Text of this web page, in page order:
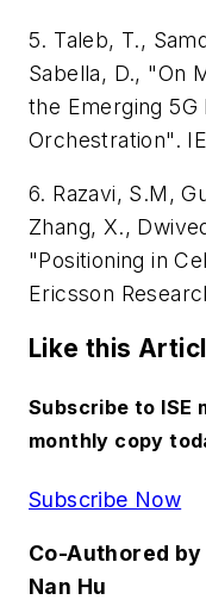
5. Taleb, T.,
Sabella, D., "On
the Emerging
Orchestration".
6. Razavi, S.M,
Zhang, X.,
"Positioning in
Ericsson
Like this
Subscribe to ISE
monthly copy
Subscribe Now
Co-Authored
Nan Hu